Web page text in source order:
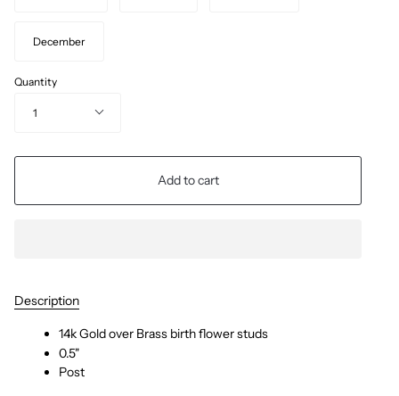
December
Quantity
1
Add to cart
Description
14k Gold over Brass birth flower studs
0.5"
Post